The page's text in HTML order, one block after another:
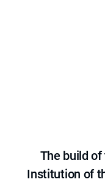
The build
Institution of